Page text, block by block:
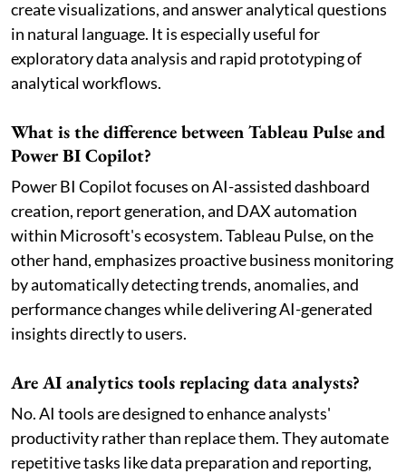
create visualizations, and answer analytical questions
in natural language. It is especially useful for
exploratory data analysis and rapid prototyping of
analytical workflows.
What is the difference between Tableau Pulse and
Power BI Copilot?
Power BI Copilot focuses on AI-assisted dashboard
creation, report generation, and DAX automation
within Microsoft's ecosystem. Tableau Pulse, on the
other hand, emphasizes proactive business monitoring
by automatically detecting trends, anomalies, and
performance changes while delivering AI-generated
insights directly to users.
Are AI analytics tools replacing data analysts?
No. AI tools are designed to enhance analysts'
productivity rather than replace them. They automate
repetitive tasks like data preparation and reporting,